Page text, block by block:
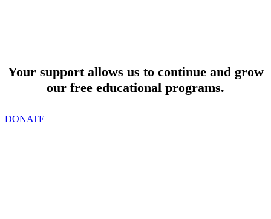
Your support allows us to continue and grow
our free educational programs.
DONATE